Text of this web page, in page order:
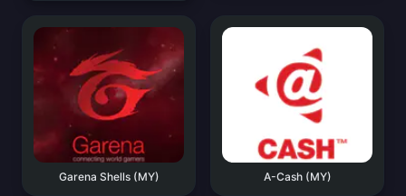
Garena Shells (MY) A-Cash (MY)